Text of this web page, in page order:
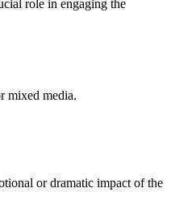
role in engaging the
mixed media.
or dramatic impact of the